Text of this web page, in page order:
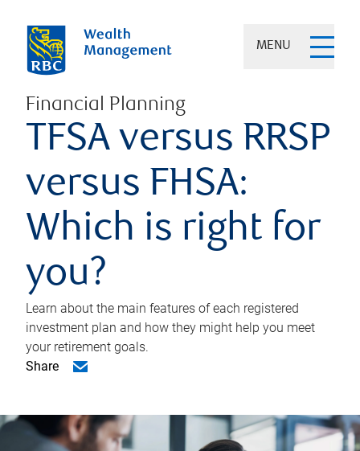
MENU
Financial Planning
TFSA versus RRSP
versus FHSA:
Which is right for
you?
Learn about the main features of each registered
investment plan and how they might help you meet
your retirement goals.
Share